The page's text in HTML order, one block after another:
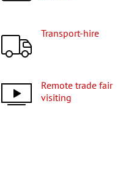
Transport-hire
Remote trade fair
visiting